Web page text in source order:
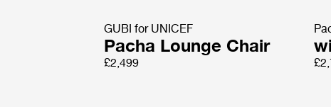
GUBI for UNICEF
Pacha Lounge Chair
£2,499